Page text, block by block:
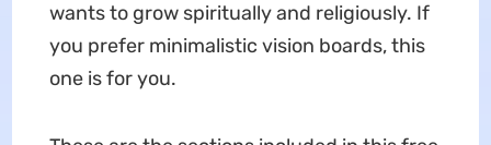
wants to grow spiritually and religiously. If
you prefer minimalistic vision boards, this
one is for you.